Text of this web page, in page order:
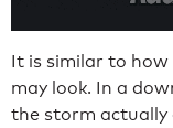
It is similar to
may look. In a
the storm actually